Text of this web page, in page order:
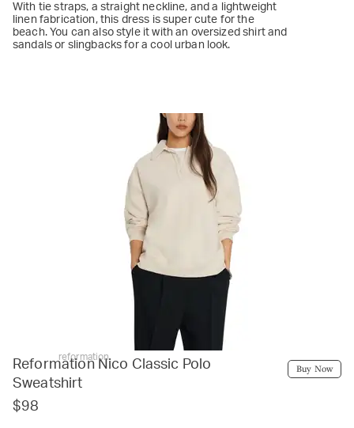
With tie straps, a straight neckline, and a lightweight
linen fabrication, this dress is super cute for the
beach. You can also style it with an oversized shirt and
sandals or slingbacks for a cool urban look.
reformation
Reformation Nico Classic Polo
Sweatshirt
$98
Buy Now